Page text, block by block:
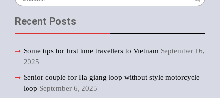
for:
Recent Posts
Some tips for first time travellers to Vietnam September 16,
2025
Senior couple for Ha giang loop without style motorcycle
loop September 6, 2025